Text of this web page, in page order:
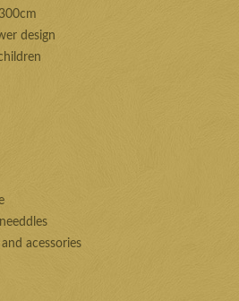
design
acessories